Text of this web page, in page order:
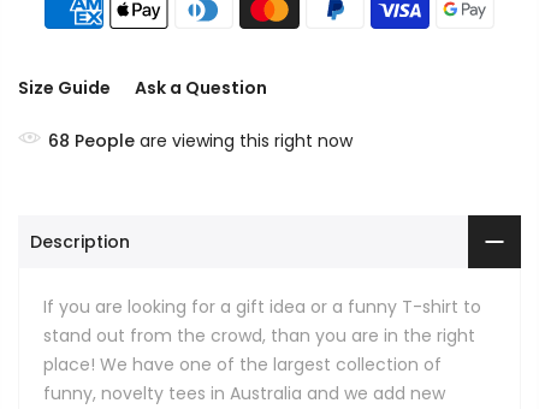
Size Guide Ask a Question
68 People are viewing this right now
Description
If you are looking for a gift idea or a funny T-shirt to
stand out from the crowd, than you are in the right
place! We have one of the largest collection of
funny, novelty tees in Australia and we add new